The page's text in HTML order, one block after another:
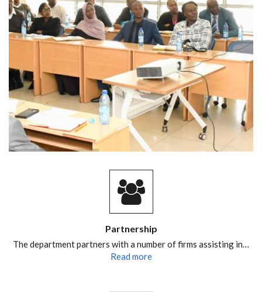
Partnership
The department partners with a number of firms assisting in…
Read more